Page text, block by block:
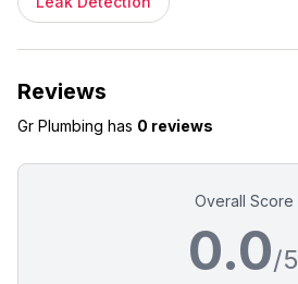
Reviews
Gr Plumbing has 0 reviews
Overall Score
0.0/5